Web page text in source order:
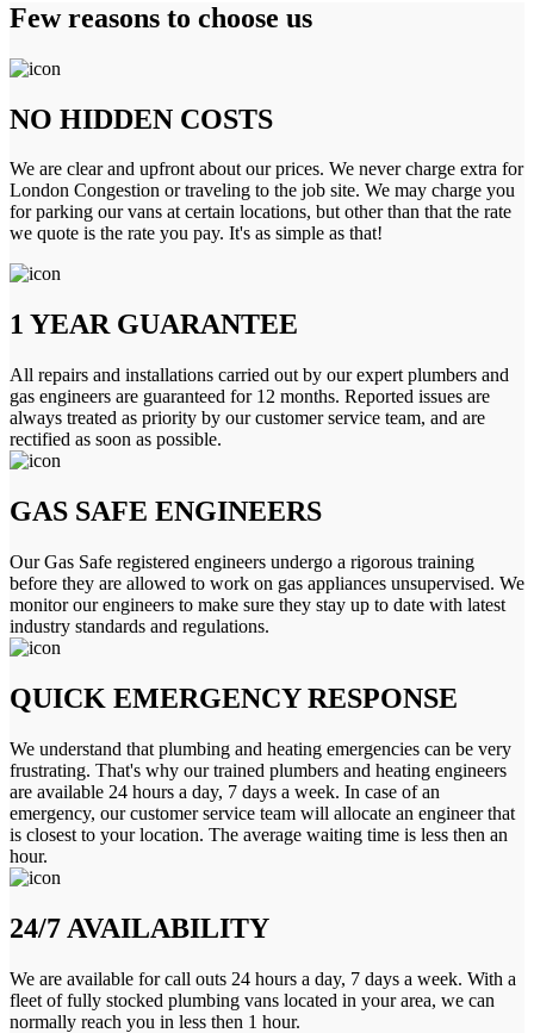
Few reasons to choose us
NO HIDDEN COSTS
We are clear and upfront about our prices. We never charge extra for
London Congestion or traveling to the job site. We may charge you
for parking our vans at certain locations, but other than that the rate
we quote is the rate you pay. It's as simple as that!
1 YEAR GUARANTEE
All repairs and installations carried out by our expert plumbers and
gas engineers are guaranteed for 12 months. Reported issues are
always treated as priority by our customer service team, and are
rectified as soon as possible.
GAS SAFE ENGINEERS
Our Gas Safe registered engineers undergo a rigorous training
before they are allowed to work on gas appliances unsupervised. We
monitor our engineers to make sure they stay up to date with latest
industry standards and regulations.
QUICK EMERGENCY RESPONSE
We understand that plumbing and heating emergencies can be very
frustrating. That's why our trained plumbers and heating engineers
are available 24 hours a day, 7 days a week. In case of an
emergency, our customer service team will allocate an engineer that
is closest to your location. The average waiting time is less then an
hour.
24/7 AVAILABILITY
We are available for call outs 24 hours a day, 7 days a week. With a
fleet of fully stocked plumbing vans located in your area, we can
normally reach you in less then 1 hour.